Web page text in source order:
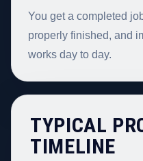
You get a completed
properly finished, and
works day to day.
TYPICAL
TIMELINE